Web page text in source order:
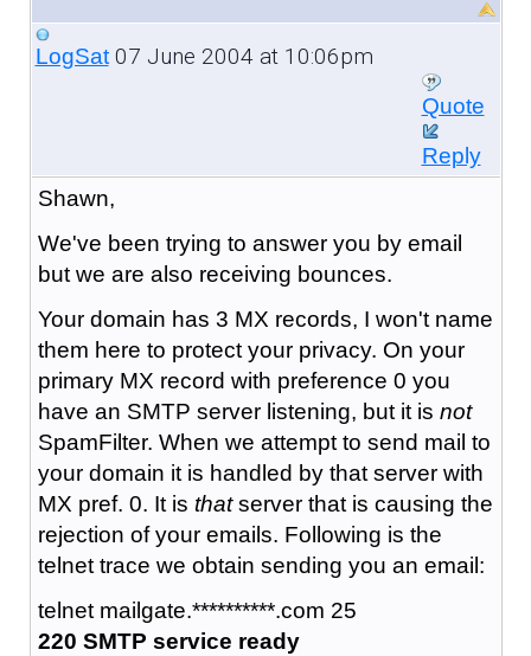
LogSat07 June 2004 at 10:06pm
Quote
Reply
Shawn,
We've been trying to answer you by email
but we are also receiving bounces.
Your domain has 3 MX records, I won't name
them here to protect your privacy. On your
primary MX record with preference 0 you
have an SMTP server listening, but it is not
SpamFilter. When we attempt to send mail to
your domain it is handled by that server with
MX pref. 0. It is thatserver that is causing the
rejection of your emails. Following is the
telnet trace we obtain sending you an email:
telnet mailgate.**********.com 25
220 SMTP service ready